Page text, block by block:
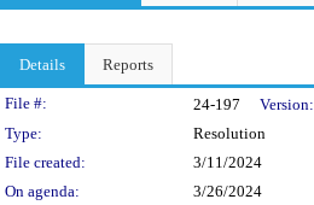
Details Reports
Legislation Details
File #: 24-197 Version:
Type:
Resolution
File created:
3/11/2024
On agenda:
3/26/2024